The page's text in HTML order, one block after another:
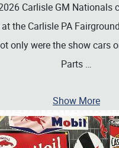
Carlisle GM Nationals
the Carlisle PA
only were the show cars
Parts …
Show More